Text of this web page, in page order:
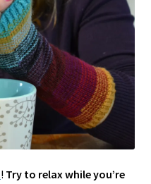
! Try to relax while you’re